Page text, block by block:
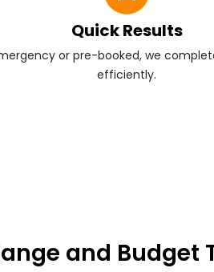
Quick Results
or pre-booked, we
efficiently.
and Budget